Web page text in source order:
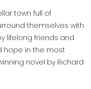
town full of
themselves with
lifelong friends and
hope in the most
novel by Richard